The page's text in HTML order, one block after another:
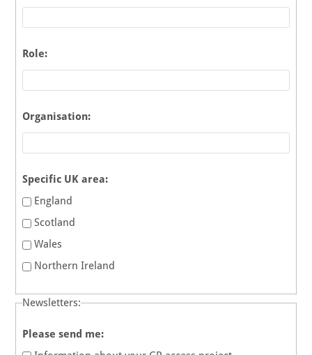
Role:
Organisation:
Specific UK area:
England
Scotland
Wales
Northern Ireland
Newsletters:
Please send me: